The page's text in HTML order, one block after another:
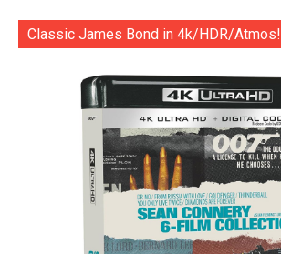
Classic James Bond in 4k/HDR/Atmos!